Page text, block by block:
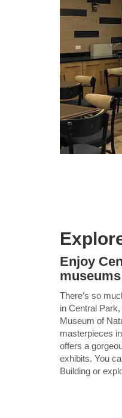
Enjoy
museums
There’s so
in Central
Museum of
masterpieces
offers a
exhibits. You
Building or